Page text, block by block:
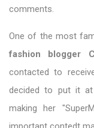
comments.
One of the most
fashion blogger
contacted to
decided to put it
making her